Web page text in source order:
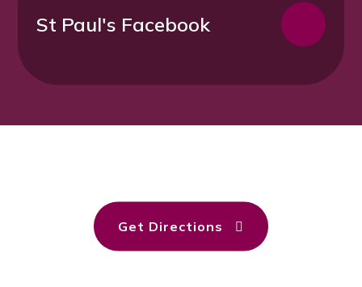
St Paul's Facebook
Get Directions